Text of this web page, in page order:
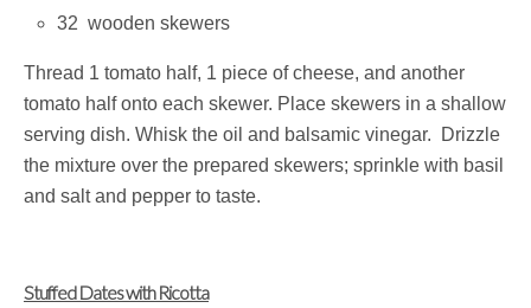
32 wooden skewers
Thread 1 tomato half, 1 piece of cheese, and another
tomato half onto each skewer. Place skewers in a shallow
serving dish. Whisk the oil and balsamic vinegar. Drizzle
the mixture over the prepared skewers; sprinkle with basil
and salt and pepper to taste.
Stuffed Dates with Ricotta